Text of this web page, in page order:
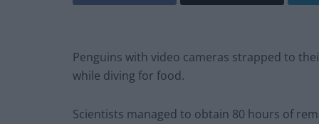
Penguins with video cameras strapped to
while diving for food.
Scientists managed to obtain 80 hours of